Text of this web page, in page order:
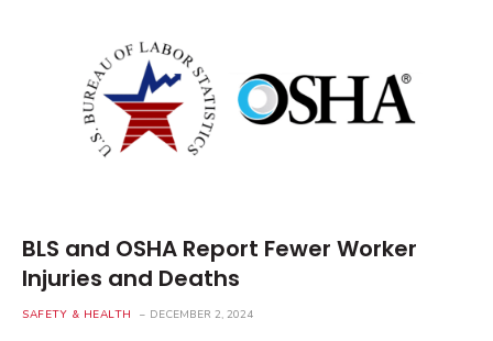
BLS and OSHA Report Fewer Worker
Injuries and Deaths
SAFETY & HEALTH DECEMBER 2, 2024